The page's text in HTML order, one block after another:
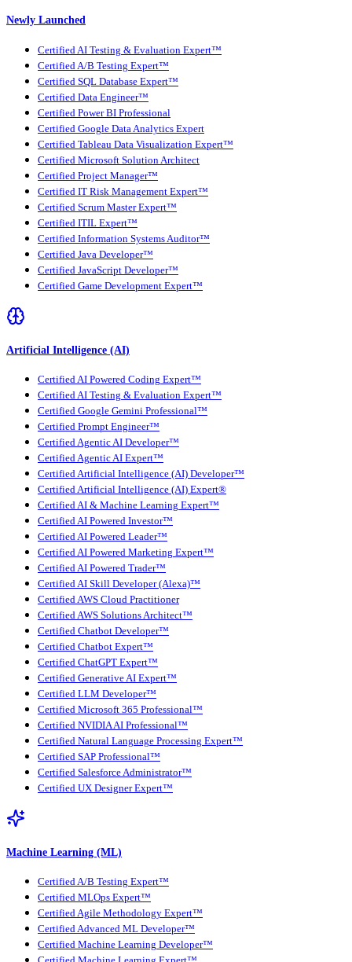
Newly Launched
Certified AI Testing & Evaluation Expert™
Certified A/B Testing Expert™
Certified SQL Database Expert™
Certified Data Engineer™
Certified Power BI Professional
Certified Google Data Analytics Expert
Certified Tableau Data Visualization Expert™
Certified Microsoft Solution Architect
Certified Project Manager™
Certified IT Risk Management Expert™
Certified Scrum Master Expert™
Certified ITIL Expert™
Certified Information Systems Auditor™
Certified Java Developer™
Certified JavaScript Developer™
Certified Game Development Expert™
Artificial Intelligence (AI)
Certified AI Powered Coding Expert™
Certified AI Testing & Evaluation Expert™
Certified Google Gemini Professional™
Certified Prompt Engineer™
Certified Agentic AI Developer™
Certified Agentic AI Expert™
Certified Artificial Intelligence (AI) Developer™
Certified Artificial Intelligence (AI) Expert®
Certified AI & Machine Learning Expert™
Certified AI Powered Investor™
Certified AI Powered Leader™
Certified AI Powered Marketing Expert™
Certified AI Powered Trader™
Certified AI Skill Developer (Alexa)™
Certified AWS Cloud Practitioner
Certified AWS Solutions Architect™
Certified Chatbot Developer™
Certified Chatbot Expert™
Certified ChatGPT Expert™
Certified Generative AI Expert™
Certified LLM Developer™
Certified Microsoft 365 Professional™
Certified NVIDIA AI Professional™
Certified Natural Language Processing Expert™
Certified SAP Professional™
Certified Salesforce Administrator™
Certified UX Designer Expert™
Machine Learning (ML)
Certified A/B Testing Expert™
Certified MLOps Expert™
Certified Agile Methodology Expert™
Certified Advanced ML Developer™
Certified Machine Learning Developer™